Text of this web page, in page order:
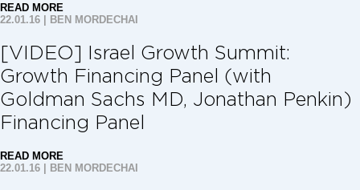
READ MORE
22.01.16 | BEN MORDECHAI
[VIDEO] Israel Growth Summit:
Growth Financing Panel (with
Goldman Sachs MD, Jonathan Penkin)
Financing Panel
READ MORE
22.01.16
BEN MORDECHAI